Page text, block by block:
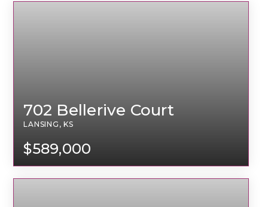
$589,000
702 Bellerive Court
LANSING, KS